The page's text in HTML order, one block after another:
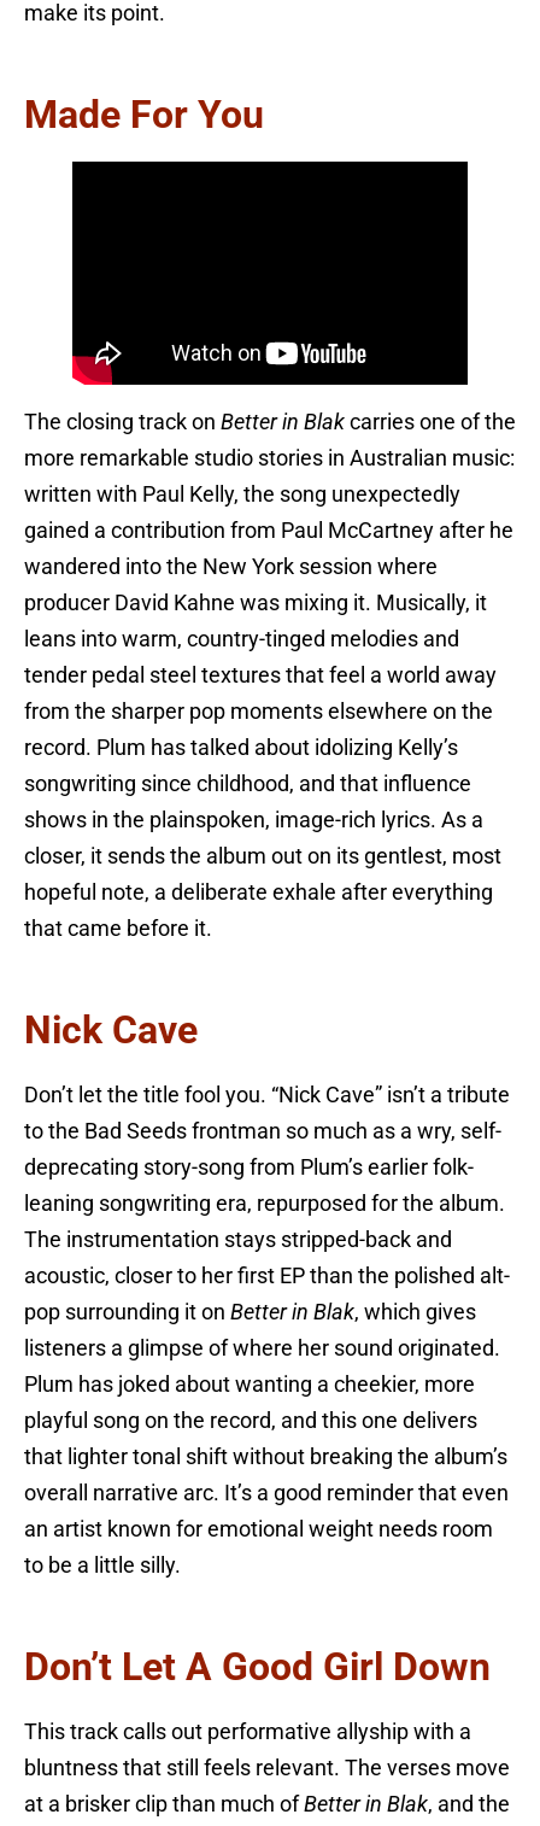
make its point.
Made For You
The closing track on Better in Blak carries one of the
more remarkable studio stories in Australian music:
written with Paul Kelly, the song unexpectedly
gained a contribution from Paul McCartney after he
wandered into the New York session where
producer David Kahne was mixing it. Musically, it
leans into warm, country-tinged melodies and
tender pedal steel textures that feel a world away
from the sharper pop moments elsewhere on the
record. Plum has talked about idolizing Kelly’s
songwriting since childhood, and that influence
shows in the plainspoken, image-rich lyrics. As a
closer, it sends the album out on its gentlest, most
hopeful note, a deliberate exhale after everything
that came before it.
Nick Cave
Don’t let the title fool you. “Nick Cave” isn’t a tribute
to the Bad Seeds frontman so much as a wry, self-
deprecating story-song from Plum’s earlier folk-
leaning songwriting era, repurposed for the album.
The instrumentation stays stripped-back and
acoustic, closer to her first EP than the polished alt-
pop surrounding it on Better in Blak, which gives
listeners a glimpse of where her sound originated.
Plum has joked about wanting a cheekier, more
playful song on the record, and this one delivers
that lighter tonal shift without breaking the album’s
overall narrative arc. It’s a good reminder that even
an artist known for emotional weight needs room
to be a little silly.
Don’t Let A Good Girl Down
This track calls out performative allyship with a
bluntness that still feels relevant. The verses move
at a brisker clip than much ofBetter in Blak, and the